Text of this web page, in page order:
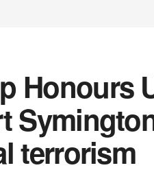
Honours
terrorism